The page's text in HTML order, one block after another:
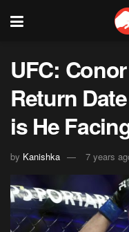
UFC:
Return
is He
by Kanishka 7 years